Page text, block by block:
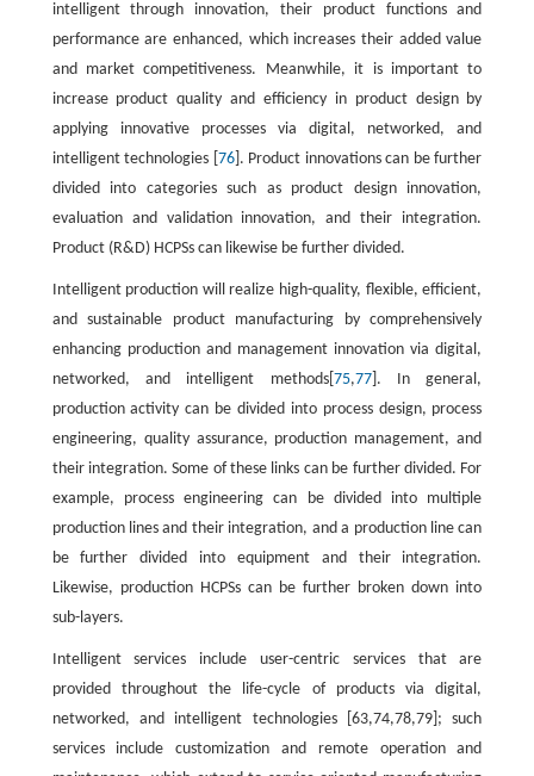
intelligent through innovation, their product functions and
performance are enhanced, which increases their added value
and market competitiveness. Meanwhile, it is important to
increase product quality and efficiency in product design by
applying innovative processes via digital, networked, and
intelligent technologies [ 76]. Product innovations can be further
divided into categories such as product design innovation,
evaluation and validation innovation, and their integration.
Product (R&D) HCPSs can likewise be further divided.
Intelligent production will realize high-quality, flexible, efficient,
and sustainable product manufacturing by comprehensively
enhancing production and management innovation via digital,
networked, and intelligent methods[ 75,77]. In general,
production activity can be divided into process design, process
engineering, quality assurance, production management, and
their integration. Some of these links can be further divided. For
example, process engineering can be divided into multiple
production lines and their integration, and a production line can
be further divided into equipment and their integration.
Likewise, production HCPSs can be further broken down into
sub-layers.
Intelligent services include user-centric services that are
provided throughout the life-cycle of products via digital,
networked, and intelligent technologies [63,74,78,79]; such
services include customization and remote operation and